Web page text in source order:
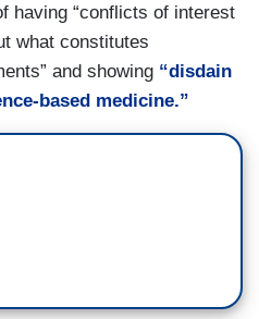
having “conflicts of interest
what constitutes
and showing “disdain
based medicine.”